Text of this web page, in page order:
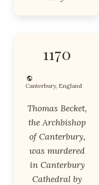
1170
Canterbury, England
Thomas Becket,
the Archbishop
of Canterbury,
was murdered
in Canterbury
Cathedral by